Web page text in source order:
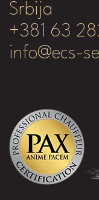
Srbija
+381 63
info@ecs-